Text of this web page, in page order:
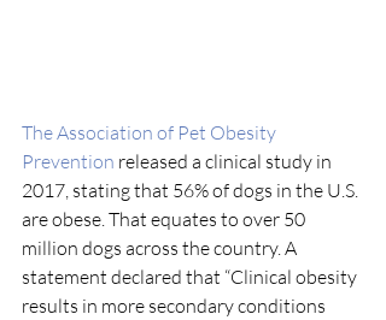
The Association of Pet Obesity
Prevention released a clinical study in
2017, stating that 56% of dogs in the U.S.
are obese. That equates to over 50
million dogs across the country. A
statement declared that “Clinical obesity
results in more secondary conditions